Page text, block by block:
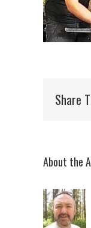
Share
About the